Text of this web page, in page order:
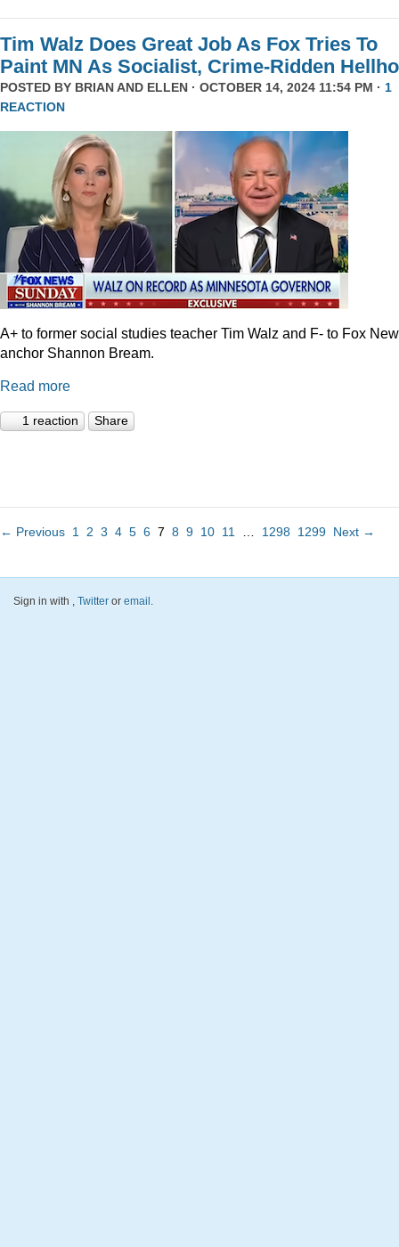
Tim Walz Does Great Job As Fox Tries To
Paint MN As Socialist, Crime-Ridden
POSTED BY BRIAN AND ELLEN · OCTOBER 14, 2024 11:54 PM · 1
REACTION
A+ to former social studies teacher Tim Walz and F- to Fox
anchor Shannon Bream.
Read more
1 reaction Share
← Previous 1 2 3 4 5 6 7 8 9 10 11 1298 1299 Next →
Sign in with , Twitter or email.